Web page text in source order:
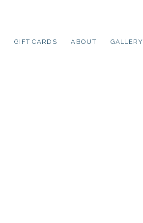
GIFT CARDS ABOUT GALLERY